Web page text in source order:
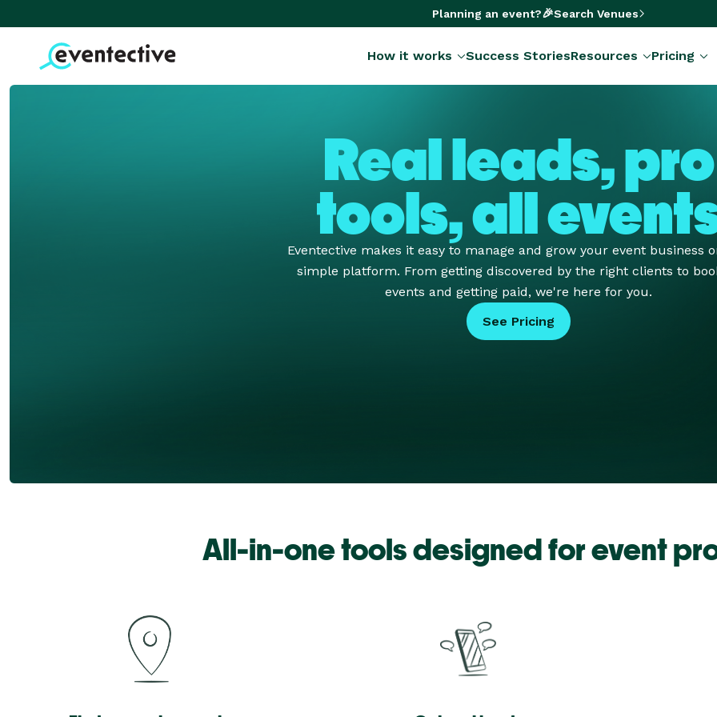
Planning an event?🎉Search Venues
How it works Success StoriesResources Pricing
Real leads, pro
tools, all
Eventective makes it easy to manage and grow your event business
simple platform. From getting discovered by the right clients to
events and getting paid, we're here for you.
See Pricing
All-in-one tools designed for event